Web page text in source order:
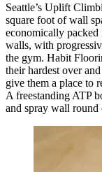
Seattle’s Uplift
square foot of wall
economically
walls, with
the gym. Habit
their hardest over
give them a place to
A freestanding ATP
and spray wall round